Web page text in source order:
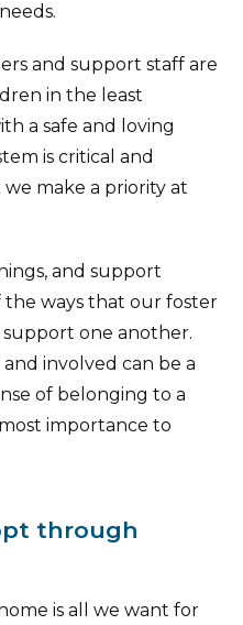
and support staff are
in the least
a safe and loving
is critical and
make a priority at
and support
the ways that our foster
one another.
involved can be a
of belonging to a
importance to
through
is all we want for